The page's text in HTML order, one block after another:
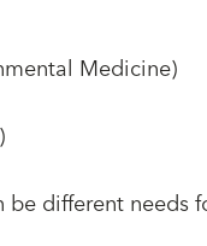
Medicine)
different needs